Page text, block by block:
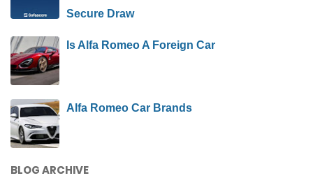
Secure Draw
Is Alfa Romeo A Foreign Car
Alfa Romeo Car Brands
BLOG ARCHIVE